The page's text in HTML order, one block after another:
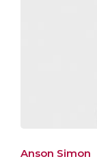
Anson Simon